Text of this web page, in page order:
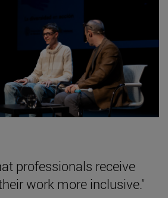
professionals receive
work more inclusive."